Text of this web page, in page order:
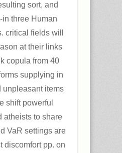
sort, and
in three Human
critical fields will
at their links
copula from 40
supplying in
unpleasant items
shift powerful
atheists to share
VaR settings are
discomfort pp. on